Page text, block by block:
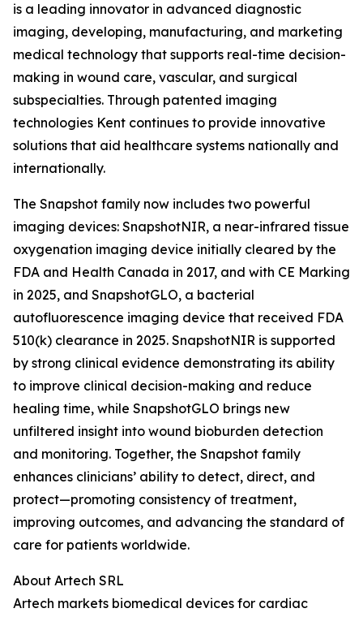
is a leading innovator in advanced diagnostic
imaging, developing, manufacturing, and marketing
medical technology that supports real-time decision-
making in wound care, vascular, and surgical
subspecialties. Through patented imaging
technologies Kent continues to provide innovative
solutions that aid healthcare systems nationally and
internationally.
The Snapshot family now includes two powerful
imaging devices: SnapshotNIR, a near-infrared tissue
oxygenation imaging device initially cleared by the
FDA and Health Canada in 2017, and with CE Marking
in 2025, and SnapshotGLO, a bacterial
autofluorescence imaging device that received FDA
510(k) clearance in 2025. SnapshotNIR is supported
by strong clinical evidence demonstrating its ability
to improve clinical decision-making and reduce
healing time, while SnapshotGLO brings new
unfiltered insight into wound bioburden detection
and monitoring. Together, the Snapshot family
enhances clinicians’ ability to detect, direct, and
protect—promoting consistency of treatment,
improving outcomes, and advancing the standard of
care for patients worldwide.
About Artech SRL
Artech markets biomedical devices for cardiac